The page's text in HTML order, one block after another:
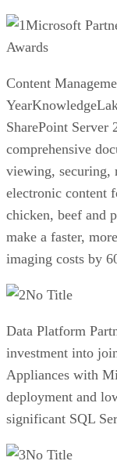
Microsoft
Awards
Content
SharePoint Server
comprehensive
viewing, securing,
electronic content
chicken, beef and
make a faster,
imaging costs by
No Title
Data Platform
investment into
Appliances with
deployment and
significant SQL
No Title